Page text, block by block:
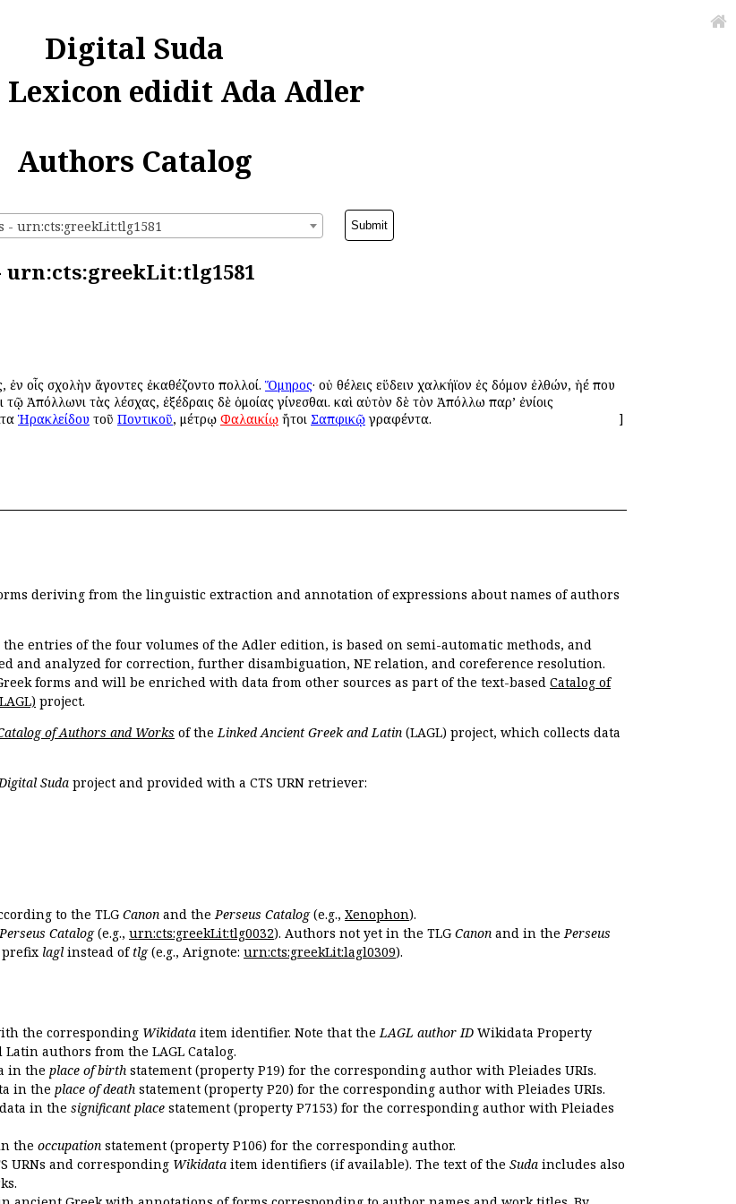
Digital Suda
Lexicon edidit Ada Adler
Authors Catalog
- urn:cts:greekLit:tlg1581
urn:cts:greekLit:tlg1581
ἐν οἷς σχολὴν ἄγοντες ἐκαθέζοντο πολλοί. Ὅμηρος· οὐ θέλεις εὕδειν χαλκήϊον ἐς δόμον ἐλθών, ἠέ που
Ἀπόλλωνι τὰς λέσχας, ἐξέδραις δὲ ὁμοίας γίνεσθαι. καὶ αὐτὸν δὲ τὸν Ἀπόλλω παρ’ ἐνίοις
Ἡρακλείδου τοῦ Ποντικοῦ, μέτρῳ Φαλαικίῳ ἤτοι Σαπφικῷγραφέντα. ]
deriving from the linguistic extraction and annotation of expressions about names of authors
entries of the four volumes of the Adler edition, is based on semi-automatic methods, and
and analyzed for correction, further disambiguation, NE relation, and coreference resolution.
forms and will be enriched with data from other sources as part of the text-based Catalog of
project.
of Authors and Works of theLinked Ancient Greek and Latin (LAGL) project, which collects data
Suda project and provided with a CTS URN retriever:
to the TLG Canon and the Perseus Catalog(e.g., Xenophon).
Perseus Catalog(e.g., urn:cts:greekLit:tlg0032). Authors not yet in the TLG Canon and in the Perseus
lagl instead of tlg(e.g., Arignote: urn:cts:greekLit:lagl0309).
the corresponding Wikidata item identifier. Note that theLAGL author ID Wikidata Property
authors from the LAGL Catalog.
in the place of birth statement (property P19) for the corresponding author with Pleiades URIs.
in the place of death statement (property P20) for the corresponding author with Pleiades URIs.
in the significant place statement (property P7153) for the corresponding author with Pleiades
the occupation statement (property P106) for the corresponding author.
URNs and corresponding Wikidata item identifiers (if available). The text of the Suda includes also